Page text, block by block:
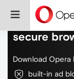
Do more
secure
Download Opera
built-in ad